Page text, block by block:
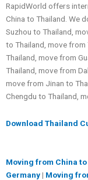
RapidWorld offers
China to Thailand. We
Suzhou to Thailand,
to Thailand, move from
Thailand, move from
Thailand, move from
move from Jinan to
Chengdu to Thailand,
Download Thailand
Moving from China
Germany | Moving